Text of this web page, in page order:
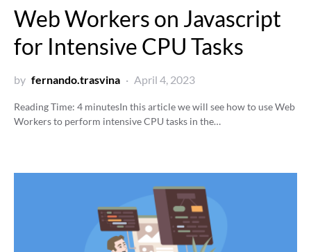
Web Workers on Javascript
for Intensive CPU Tasks
by fernando.trasvina April 4, 2023
Reading Time: 4 minutesIn this article we will see how to use Web
Workers to perform intensive CPU tasks in the…